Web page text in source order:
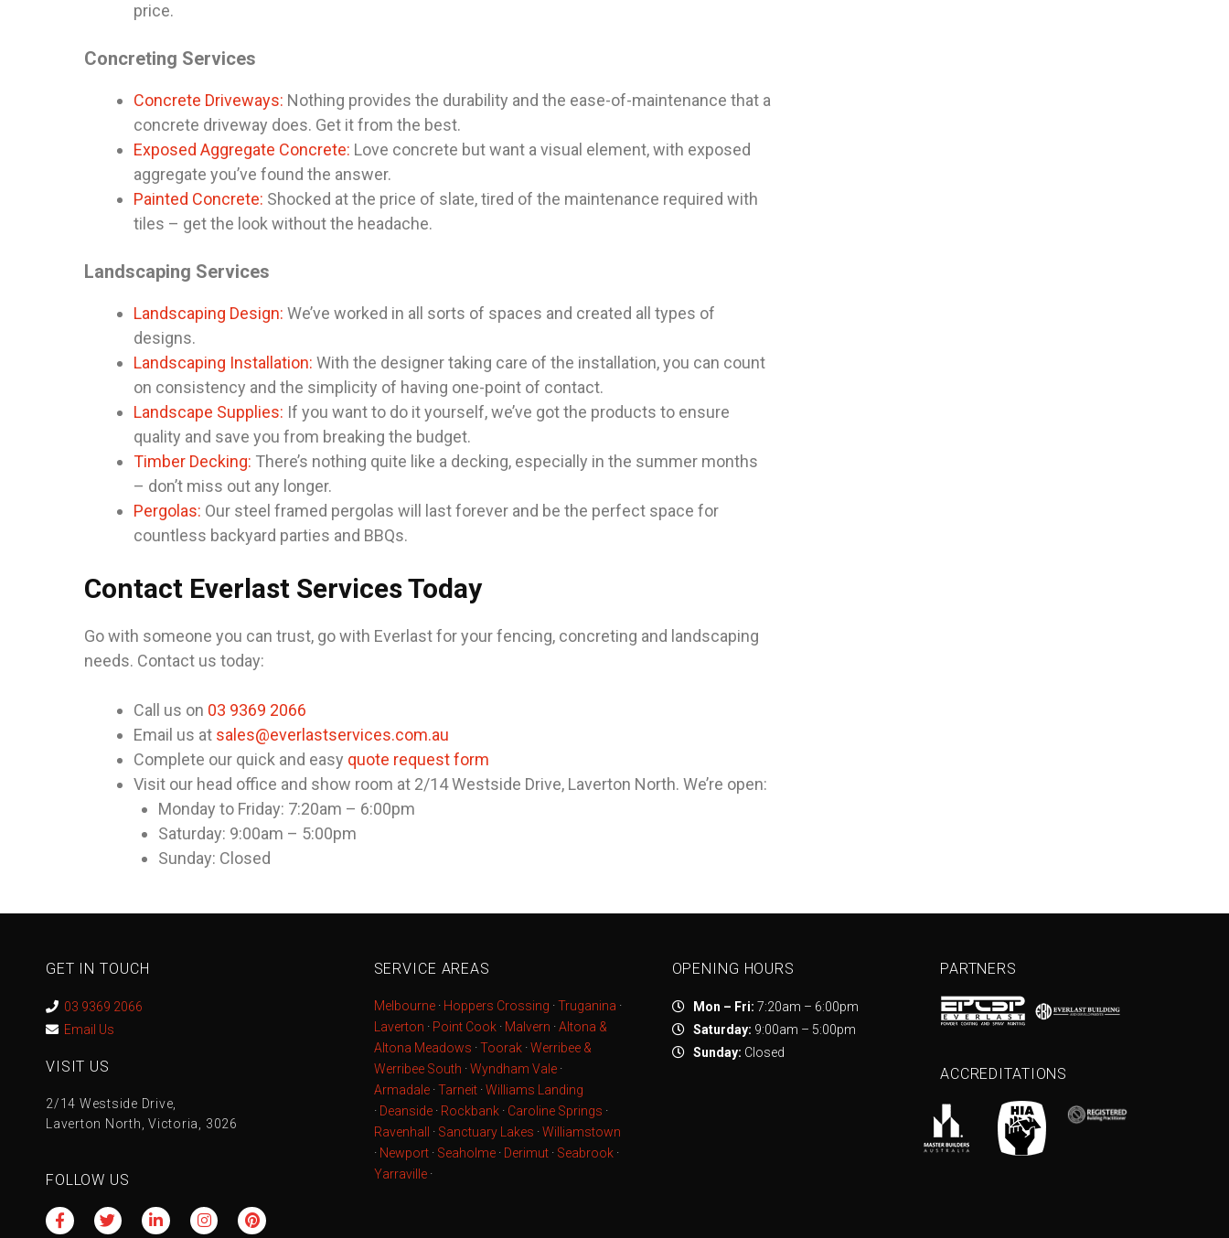
price.
Concreting Services
Concrete Driveways: Nothing provides the durability and the ease-of-maintenance that a
concrete driveway does. Get it from the best.
Exposed Aggregate Concrete: Love concrete but want a visual element, with exposed
aggregate you’ve found the answer.
Painted Concrete: Shocked at the price of slate, tired of the maintenance required with
tiles – get the look without the headache.
Landscaping Services
Landscaping Design: We’ve worked in all sorts of spaces and created all types of
designs.
Landscaping Installation: With the designer taking care of the installation, you can count
on consistency and the simplicity of having one-point of contact.
Landscape Supplies: If you want to do it yourself, we’ve got the products to ensure
quality and save you from breaking the budget.
Timber Decking: There’s nothing quite like a decking, especially in the summer months
– don’t miss out any longer.
Pergolas: Our steel framed pergolas will last forever and be the perfect space for
countless backyard parties and BBQs.
Contact Everlast Services Today
Go with someone you can trust, go with Everlast for your fencing, concreting and landscaping
needs. Contact us today:
Call us on 03 9369 2066
Email us at sales@everlastservices.com.au
Complete our quick and easy quote request form
Visit our head office and show room at 2/14 Westside Drive, Laverton North. We’re open:
Monday to Friday: 7:20am – 6:00pm
Saturday: 9:00am – 5:00pm
Sunday: Closed
GET IN TOUCH
03 9369 2066
Email Us
VISIT US
2/14 Westside Drive,
Laverton North, Victoria, 3026
FOLLOW US
SERVICE AREAS
Melbourne· Hoppers Crossing ·Truganina ·
Laverton · Point Cook· Malvern ·Altona &
Altona Meadows ·Toorak·Werribee &
Werribee South ·Wyndham Vale·
Armadale·Tarneit·Williams Landing
· Deanside· Rockbank· Caroline Springs ·
Ravenhall
· Sanctuary Lakes ·Williamstown
· Newport · Seaholme · Derimut · Seabrook ·
Yarraville ·
OPENING HOURS
Mon – Fri: 7:20am – 6:00pm
Saturday: 9:00am – 5:00pm
Sunday: Closed
PARTNERS
ACCREDITATIONS